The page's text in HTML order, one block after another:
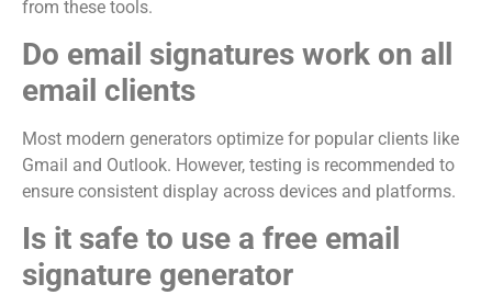
from these tools.
Do email signatures work on all
email clients
Most modern generators optimize for popular clients like
Gmail and Outlook. However, testing is recommended to
ensure consistent display across devices and platforms.
Is it safe to use a free email
signature generator